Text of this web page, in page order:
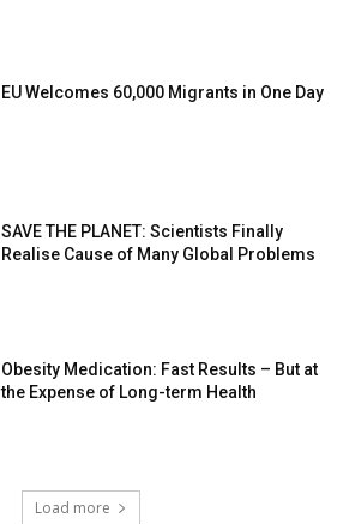
EU Welcomes 60,000 Migrants in One Day
SAVE THE PLANET: Scientists Finally
Realise Cause of Many Global Problems
Obesity Medication: Fast Results – But at
the Expense of Long-term Health
Load more